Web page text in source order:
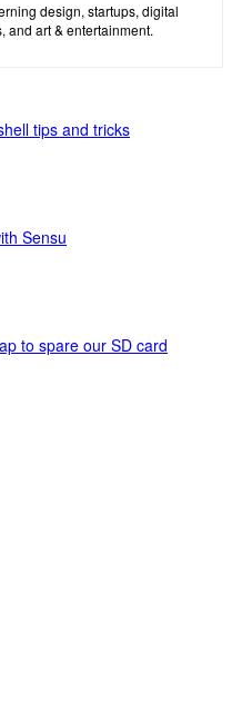
design, startups, digital
and art & entertainment.
tips and tricks
Sensu
to spare our SD card